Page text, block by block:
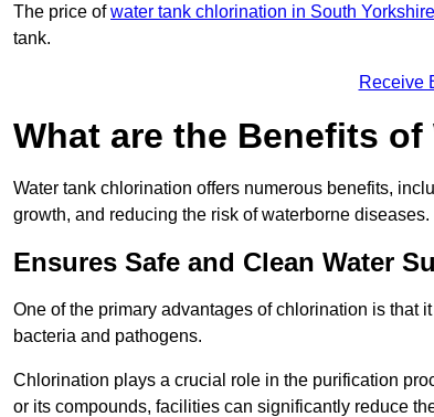
The price ofwater tank chlorination in South Yorkshire
tank.
Receive
What are the Benefits
Water tank chlorination offers numerous benefits,
growth, and reducing the risk of waterborne diseases.
Ensures Safe and Clean Water
One of the primary advantages of chlorination is that
bacteria and pathogens.
Chlorination plays a crucial role in the purification
or its compounds, facilities can significantly reduce